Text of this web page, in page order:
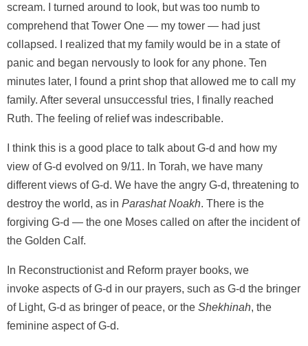
scream. I turned around to look, but was too numb to
comprehend that Tower One — my tower — had just
collapsed. I realized that my family would be in a state of
panic and began nervously to look for any phone. Ten
minutes later, I found a print shop that allowed me to call my
family. After several unsuccessful tries, I finally reached
Ruth. The feeling of relief was indescribable.
I think this is a good place to talk about G-d and how my
view of G-d evolved on 9/11. In Torah, we have many
different views of G-d. We have the angry G-d, threatening to
destroy the world, as in Parashat Noakh. There is the
forgiving G-d — the one Moses called on after the incident of
the Golden Calf.
In Reconstructionist and Reform prayer books, we
invoke aspects of G-d in our prayers, such as G-d the bringer
of Light, G-d as bringer of peace, or the Shekhinah, the
feminine aspect of G-d.